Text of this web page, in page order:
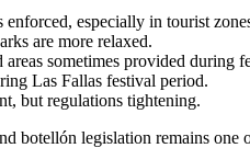
especially in tourist
are more relaxed.
sometimes provided during
Las Fallas festival period.
but regulations tightening.
botellón legislation remains